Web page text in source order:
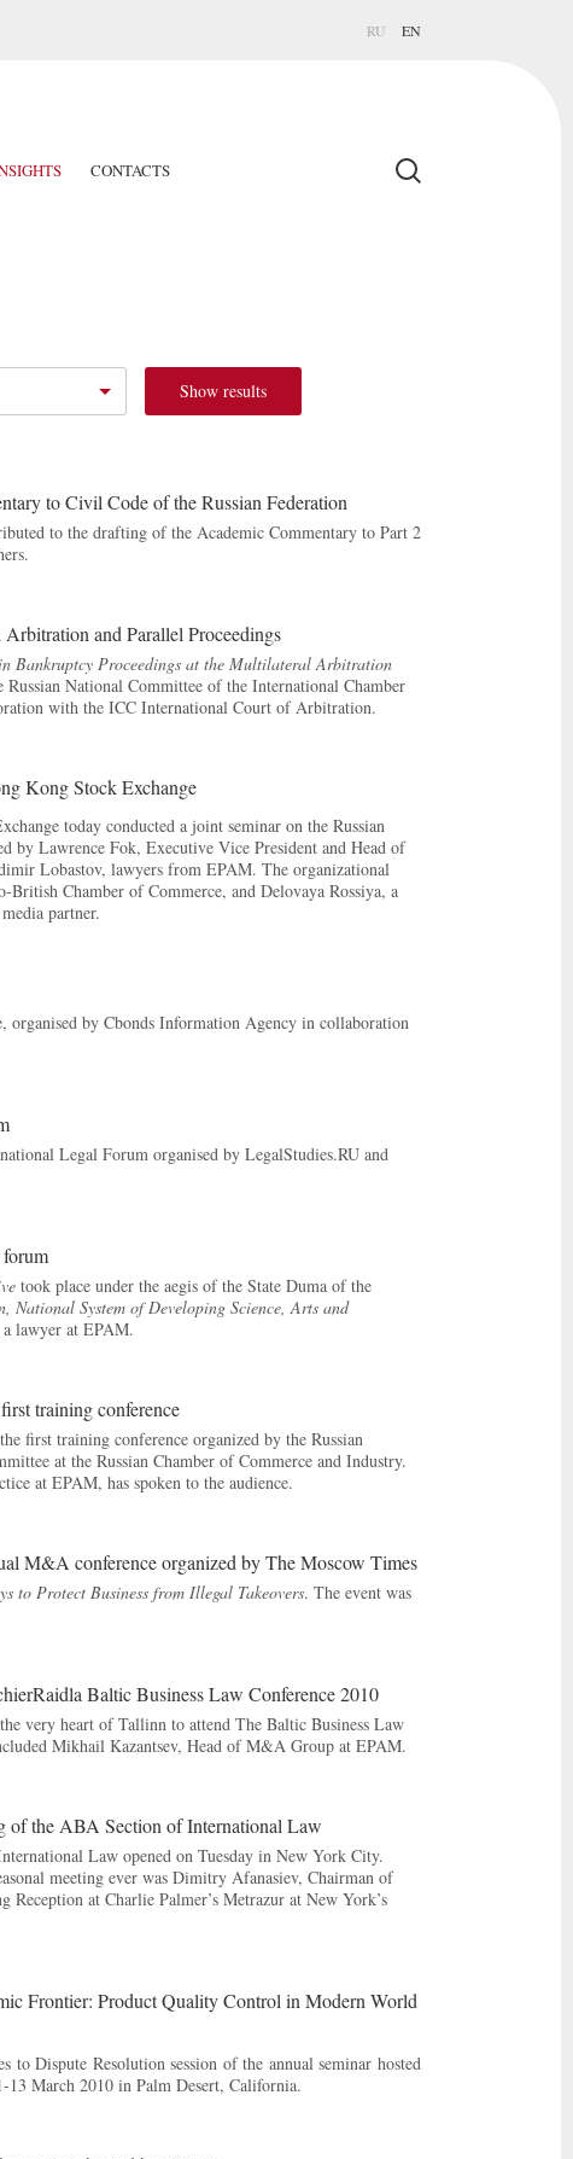
RU EN
CONTACTS
Show results
to Civil Code of the Russian Federation
to the drafting of the Academic Commentary to Part 2
and Parallel Proceedings
Bankruptcy Proceedings at the Multilateral Arbitration
National Committee of the International Chamber
with the ICC International Court of Arbitration.
Kong Stock Exchange
today conducted a joint seminar on the Russian
by Lawrence Fok, Executive Vice President and Head of
Lobastov, lawyers from EPAM. The organizational
Chamber of Commerce, and Delovaya Rossiya, a
partner.
organised by Cbonds Information Agency in collaboration
Legal Forum organised by LegalStudies.RU and
took place under the aegis of the State Duma of the
National System of Developing Science, Arts and
lawyer at EPAM.
training conference
first training conference organized by the Russian
at the Russian Chamber of Commerce and Industry.
at EPAM, has spoken to the audience.
M&A conference organized by The Moscow Times
to Protect Business from Illegal Takeovers. The event was
Baltic Business Law Conference 2010
very heart of Tallinn to attend The Baltic Business Law
Mikhail Kazantsev, Head of M&A Group at EPAM.
of the ABA Section of International Law
Law opened on Tuesday in New York City.
meeting ever was Dimitry Afanasiev, Chairman of
at Charlie Palmer’s Metrazur at New York’s
Frontier: Product Quality Control in Modern World
Dispute Resolution session of the annual seminar hosted
March 2010 in Palm Desert, California.